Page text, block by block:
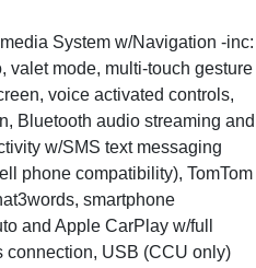
System w/Navigation -inc:
valet mode, multi-touch gesture
voice activated controls,
Bluetooth audio streaming and
w/SMS text messaging
phone compatibility), TomTom
smartphone
and Apple CarPlay w/full
connection, USB (CCU only)